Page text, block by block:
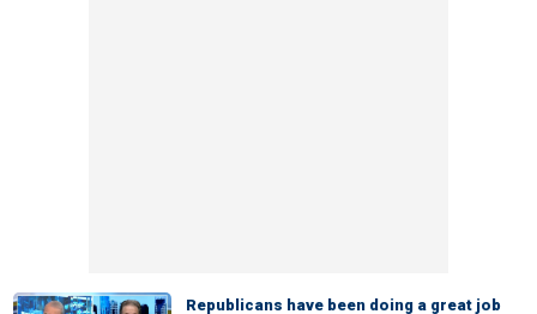
Republicans have been doing a great job